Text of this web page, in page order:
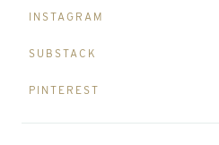
INSTAGRAM
SUBSTACK
PINTEREST